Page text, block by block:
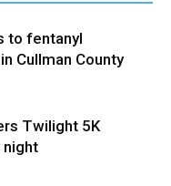
to fentanyl
Cullman County
Twilight 5K
night